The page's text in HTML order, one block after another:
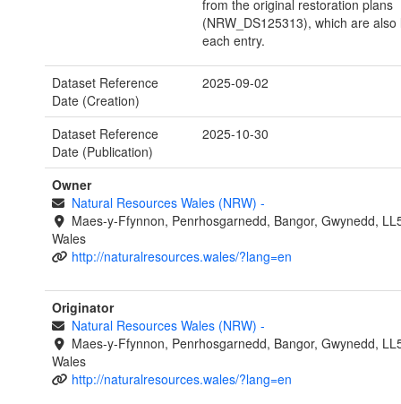
from the original restoration plans
(NRW_DS125313), which are also
each entry.
Dataset Reference
Date (Creation)
2025-09-02
Dataset Reference
Date (Publication)
2025-10-30
Owner
Natural Resources Wales (NRW) -
Maes-y-Ffynnon, Penrhosgarnedd, Bangor, Gwynedd,
Wales
http://naturalresources.wales/?lang=en
Originator
Natural Resources Wales (NRW) -
Maes-y-Ffynnon, Penrhosgarnedd, Bangor, Gwynedd,
Wales
http://naturalresources.wales/?lang=en